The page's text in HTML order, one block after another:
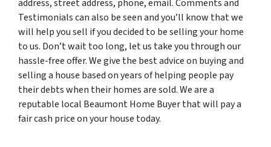
address, street address, phone, email. Comments and
Testimonials can also be seen and you’ll know that we
will help you sell if you decided to be selling your home
to us. Don’t wait too long, let us take you through our
hassle-free offer. We give the best advice on buying and
selling a house based on years of helping people pay
their debts when their homes are sold. We are a
reputable local Beaumont Home Buyer that will pay a
fair cash price on your house today.